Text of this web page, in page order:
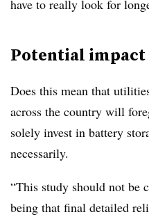
have to really look for
Potential impact
Does this mean that
across the country will
solely invest in battery
necessarily.
“This study should not be
being that final detailed